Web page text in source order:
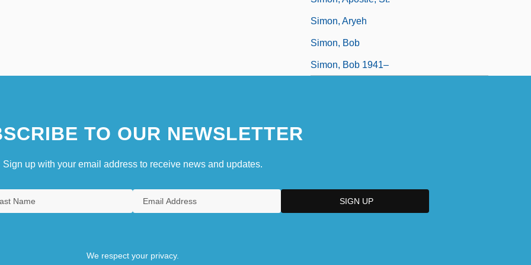
Simon, Aryeh
Simon, Bob
Simon, Bob 1941–
TO OUR NEWSLETTER
Sign up with your email address to receive news and updates.
We respect your privacy.